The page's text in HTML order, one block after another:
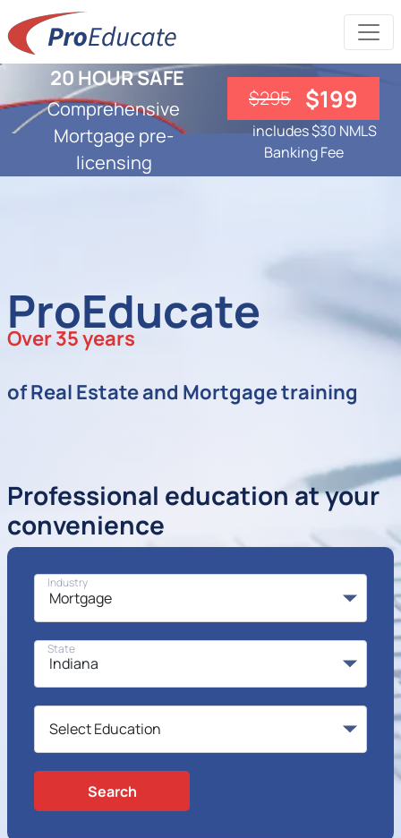
20 HOUR SAFE
Comprehensive
Mortgage pre-
licensing
$295 $199
includes $30 NMLS
Banking Fee
ProEducate
Over 35 years
of Real Estate and Mortgage training
Professional education at your
convenience
Industry
State
Search